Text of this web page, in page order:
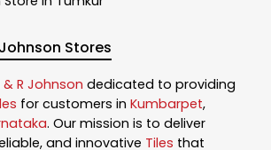
Stores
& R Johnson dedicated to providing
for customers in Kumbarpet,
. Our mission is to deliver
and innovative Tiles that